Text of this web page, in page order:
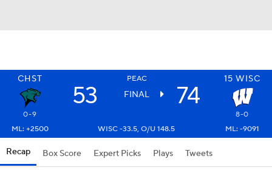
CHST PEAC 15 WISC
53 FINAL 74
0-9
8-0
ML: +2500
WISC -33.5, O/U 148.5 ML: -9091
Recap Box Score Expert Picks Plays Tweets